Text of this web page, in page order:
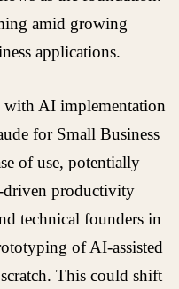
amid growing
applications.
with AI implementation
for Small Business
of use, potentially
productivity
technical founders in
of AI-assisted
This could shift